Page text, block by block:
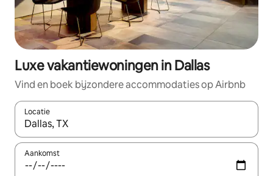
Luxe vakantiewoningen in Dallas
Vind en boek bijzondere accommodaties op Airbnb
Locatie
Wanneer er resultaten beschikbaar zijn, maak je een keuze
Aankomst